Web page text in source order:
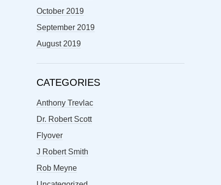
October 2019
September 2019
August 2019
CATEGORIES
Anthony Trevlac
Dr. Robert Scott
Flyover
J Robert Smith
Rob Meyne